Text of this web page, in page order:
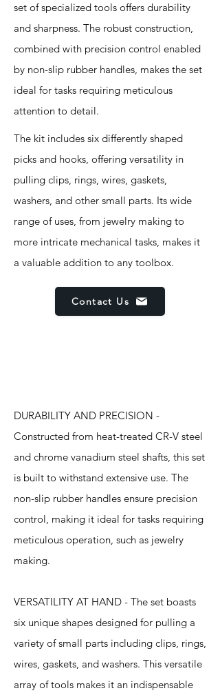
set of specialized tools offers durability
and sharpness. The robust construction,
combined with precision control enabled
by non-slip rubber handles, makes the set
ideal for tasks requiring meticulous
attention to detail.
The kit includes six differently shaped
picks and hooks, offering versatility in
pulling clips, rings, wires, gaskets,
washers, and other small parts. Its wide
range of uses, from jewelry making to
more intricate mechanical tasks, makes it
a valuable addition to any toolbox.
Contact Us
DURABILITY AND PRECISION -
Constructed from heat-treated CR-V steel
and chrome vanadium steel shafts, this set
is built to withstand extensive use. The
non-slip rubber handles ensure precision
control, making it ideal for tasks requiring
meticulous operation, such as jewelry
making.
VERSATILITY AT HAND - The set boasts
six unique shapes designed for pulling a
variety of small parts including clips, rings,
wires, gaskets, and washers. This versatile
array of tools makes it an indispensable